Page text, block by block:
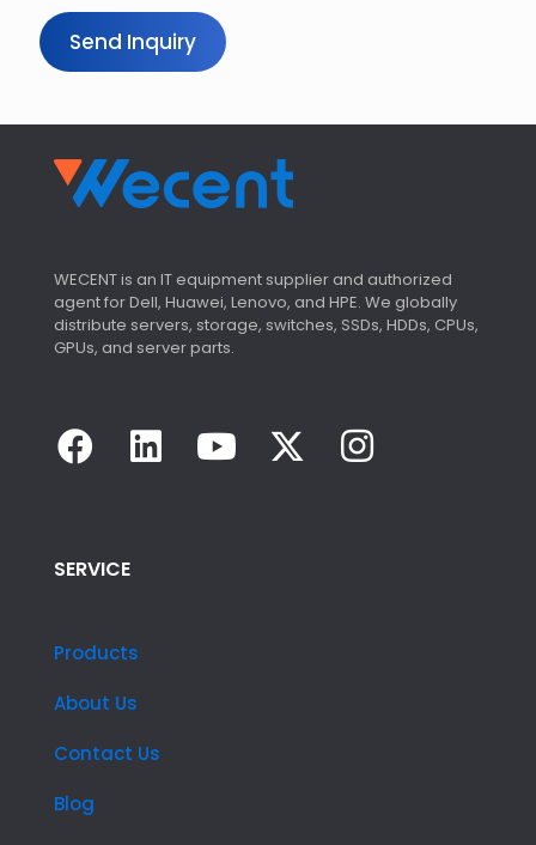
Send Inquiry
WECENT is an IT equipment supplier and authorized
agent for Dell, Huawei, Lenovo, and HPE. We globally
distribute servers, storage, switches, SSDs, HDDs, CPUs,
GPUs, and server parts.
SERVICE
Products
About Us
Contact Us
Blog